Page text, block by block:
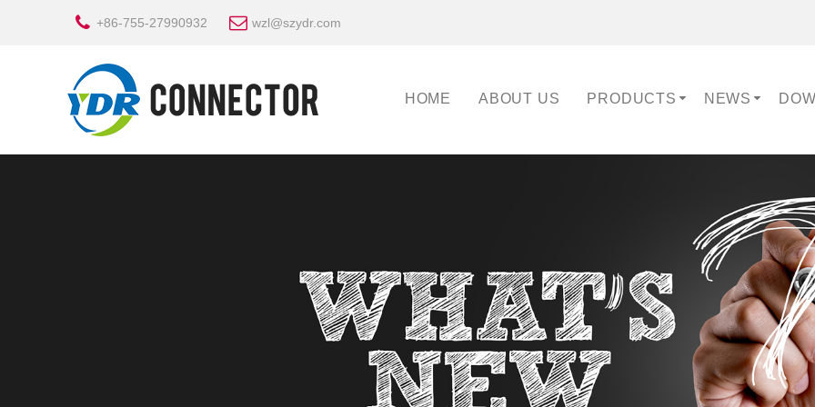
+86-755-27990932 wzl@szydr.com
HOME ABOUT US PRODUCTS NEWS